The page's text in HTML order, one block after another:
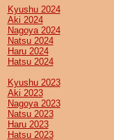
Kyushu 2024
Aki 2024
Nagoya 2024
Natsu 2024
Haru 2024
Hatsu 2024
Kyushu 2023
Aki 2023
Nagoya 2023
Natsu 2023
Haru 2023
Hatsu 2023